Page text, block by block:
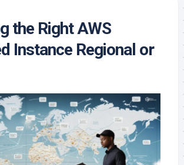
the Right AWS
Instance Regional or